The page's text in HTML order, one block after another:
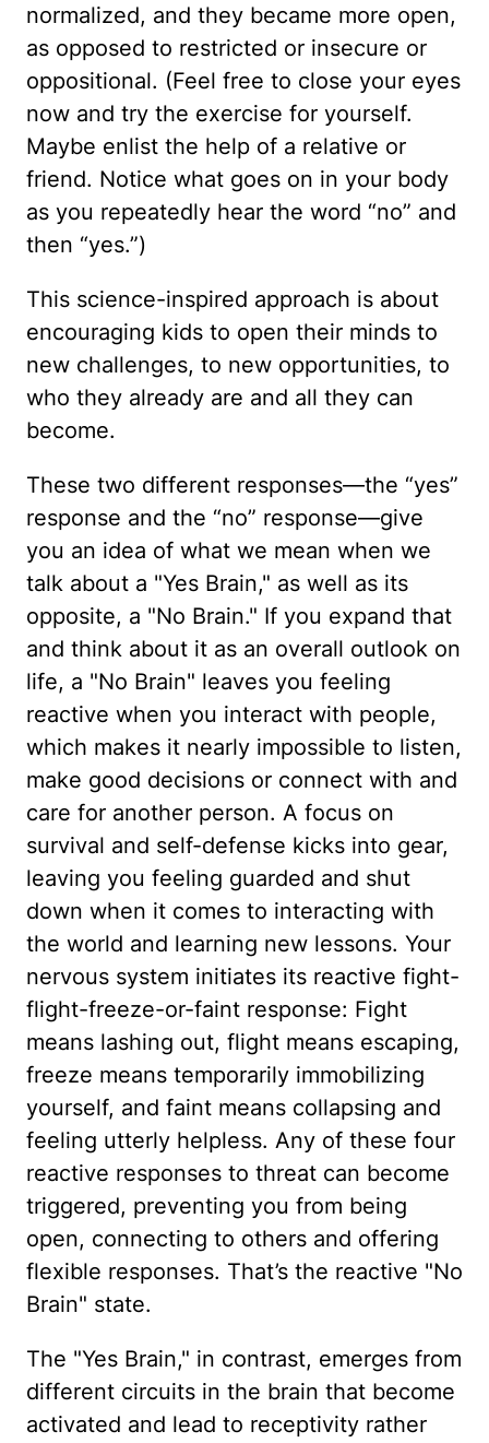
normalized, and they became more open,
as opposed to restricted or insecure or
oppositional. (Feel free to close your eyes
now and try the exercise for yourself.
Maybe enlist the help of a relative or
friend. Notice what goes on in your body
as you repeatedly hear the word “no” and
then “yes.”)
This science-inspired approach is about
encouraging kids to open their minds to
new challenges, to new opportunities, to
who they already are and all they can
become.
These two different responses—the “yes”
response and the “no” response—give
you an idea of what we mean when we
talk about a "Yes Brain," as well as its
opposite, a "No Brain." If you expand that
and think about it as an overall outlook on
life, a "No Brain" leaves you feeling
reactive when you interact with people,
which makes it nearly impossible to listen,
make good decisions or connect with and
care for another person. A focus on
survival and self-defense kicks into gear,
leaving you feeling guarded and shut
down when it comes to interacting with
the world and learning new lessons. Your
nervous system initiates its reactive fight-
flight-freeze-or-faint response: Fight
means lashing out, flight means escaping,
freeze means temporarily immobilizing
yourself, and faint means collapsing and
feeling utterly helpless. Any of these four
reactive responses to threat can become
triggered, preventing you from being
open, connecting to others and offering
flexible responses. That’s the reactive "No
Brain" state.
The "Yes Brain," in contrast, emerges from
different circuits in the brain that become
activated and lead to receptivity rather